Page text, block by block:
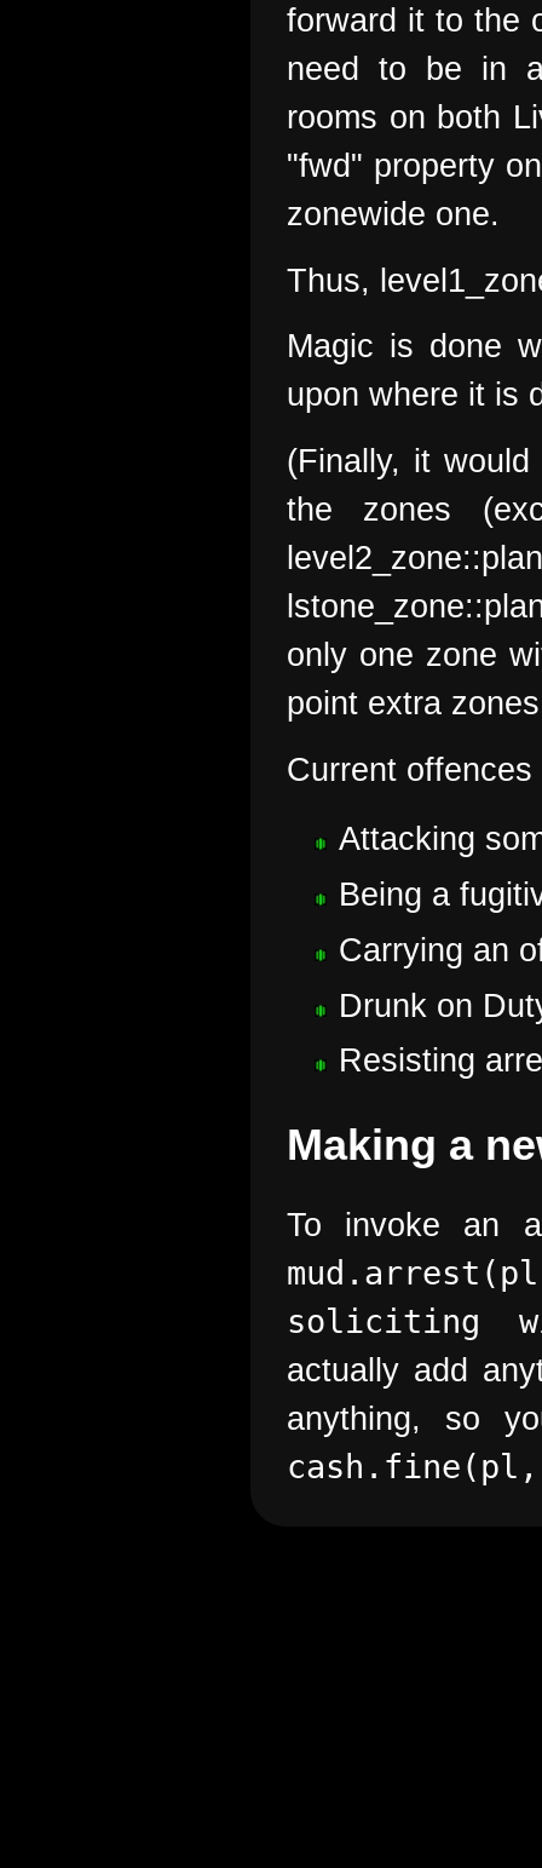
forward it to the
need to be in
rooms on both
"fwd" property
zonewide one.
Thus,
Magic is done
upon where it is
(Finally, it
the zones
only one zone
point extra
Current offences
Attacking
Being a
Carrying an
Drunk on
Resisting
Making a
To invoke an
soliciting
actually add
anything, so